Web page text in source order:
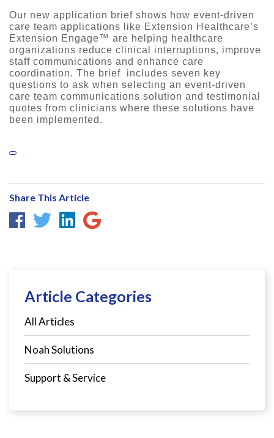
Our new application brief shows how event-driven
care team applications like Extension Healthcare’s
Extension Engage™ are helping healthcare
organizations reduce clinical interruptions, improve
staff communications and enhance care
coordination. The brief includes seven key
questions to ask when selecting an event-driven
care team communications solution and testimonial
quotes from clinicians where these solutions have
been implemented.
Share This Article
Article Categories
All Articles
Noah Solutions
Support & Service